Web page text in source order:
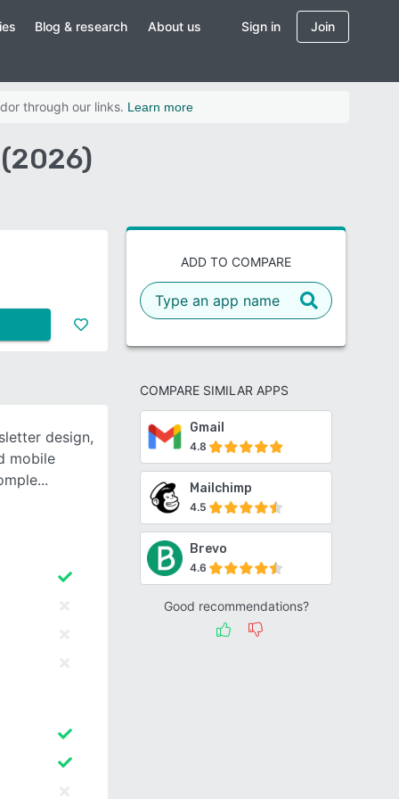
Blog & research About us Sign in Join
through our links. Learn more
ADD TO COMPARE
COMPARE SIMILAR APPS
Gmail
4.8
Mailchimp
4.5
Brevo
4.6
Good recommendations?
design,
mobile